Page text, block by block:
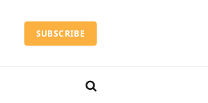
SUBSCRIBE